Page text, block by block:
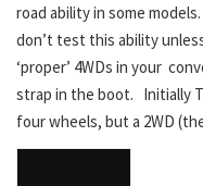
road ability in some
don’t test this ability
‘proper’ 4WDs in your
strap in the boot. Initially
four wheels, but a 2WD